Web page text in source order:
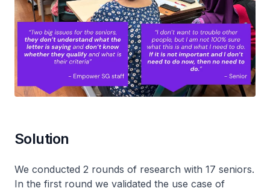
Solution
We conducted 2 rounds of research with 17 seniors.
In the first round we validated the use case of